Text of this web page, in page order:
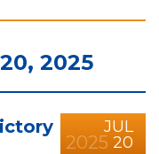
2025
2025
JUL
20